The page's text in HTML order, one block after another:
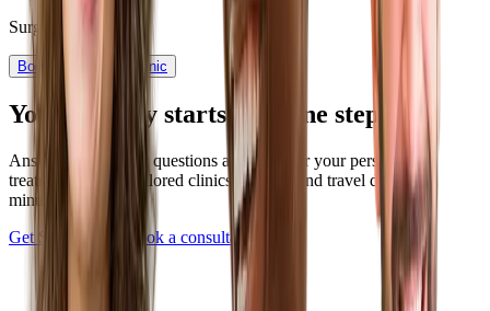
Surgery Center
Book now View Clinic
Your journey starts with one step
Answer a few quick questions and discover your personalized
treatment plan — tailored clinics, pricing, and travel details in
minutes.
Get Started Now
Book a consultation